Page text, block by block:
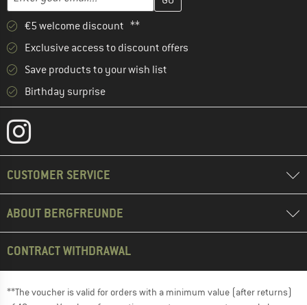
€5 welcome discount **
Exclusive access to discount offers
Save products to your wish list
Birthday surprise
CUSTOMER SERVICE
ABOUT BERGFREUNDE
CONTRACT WITHDRAWAL
**The voucher is valid for orders with a minimum value (after returns)